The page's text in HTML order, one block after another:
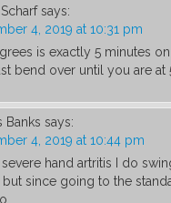
says:
4, 2019 at 10:31 pm
is exactly 5 minutes
bend over until you are at
Banks says:
4, 2019 at 10:44 pm
severe hand artritis I do
since going to the